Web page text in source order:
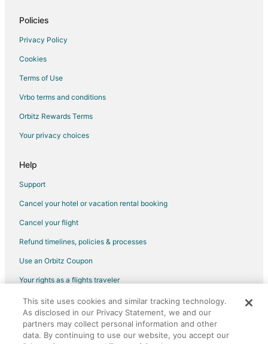
Hotels on the Lake in Montecatini Terme
Ski Resorts & in Montecatini Terme
Montecatini Terme Hotels
Hotels with Childcare in Empolese Val d'Elsa
Empolese Val d'Elsa Hotels
Orentano Hotels
Villamagna Hotels
Hotels near Montegufoni Castle
Policies
Privacy Policy
Cookies
Terms of Use
Vrbo terms and conditions
Orbitz Rewards Terms
Your privacy choices
Help
Support
Cancel your hotel or vacation rental booking
Cancel your flight
Refund timelines, policies & processes
Use an Orbitz Coupon
Your rights as a flights traveler
©2026 Expedia, Inc., an Expedia Group company. All rights reserved.
Orbitz, Orbitz.com, and the Orbitz logo are registered trademarks of
Expedia, Inc. CST# 2029030-50.
This site uses cookies and similar tracking technology.
As disclosed in our Privacy Statement, we and our
partners may collect personal information and other
data. By continuing to use our website, you accept our